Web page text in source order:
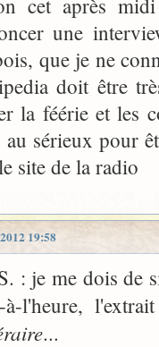
cet après
une
que je ne
doit être
la féérie et les
sérieux pour
site de la radio
19:58
: je me dois de
à-l'heure,
...